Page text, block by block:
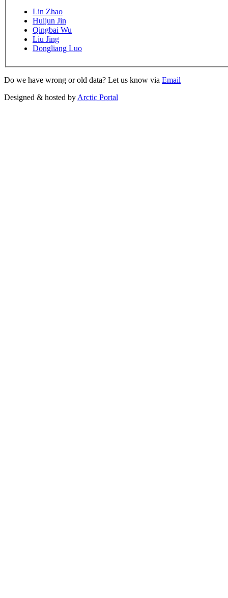
Lin Zhao
Huijun Jin
Qingbai Wu
Liu Jing
Dongliang Luo
Do we have wrong or old data? Let us know via Email
Designed & hosted by Arctic Portal